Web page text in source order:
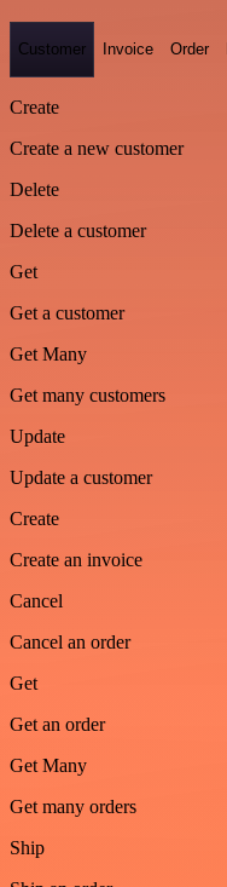
Customer Invoice Order
Create
Create a new customer
Delete
Delete a customer
Get
Get a customer
Get Many
Get many customers
Update
Update a customer
Create
Create an invoice
Cancel
Cancel an order
Get
Get an order
Get Many
Get many orders
Ship